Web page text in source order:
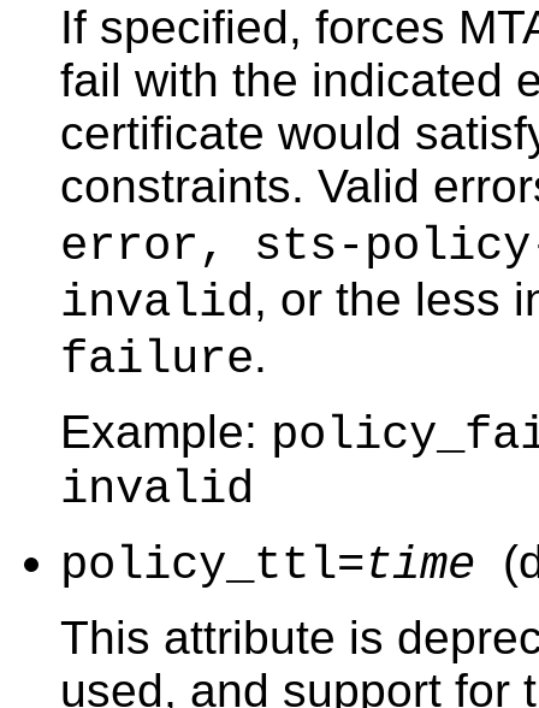
If specified, forces
fail with the indicated
certificate would
constraints. Valid
error, sts-
invalid, or the less
failure.
Example:
invalid
policy_ttl=time
This attribute is
used, and support for